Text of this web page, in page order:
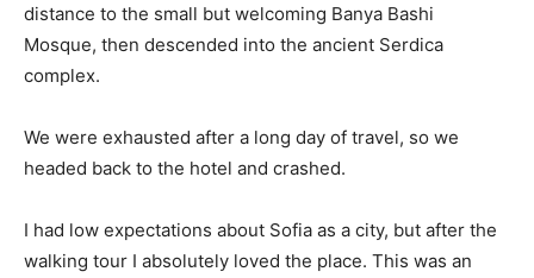
distance to the small but welcoming Banya Bashi
Mosque, then descended into the ancient Serdica
complex.
We were exhausted after a long day of travel, so we
headed back to the hotel and crashed.
I had low expectations about Sofia as a city, but after the
walking tour I absolutely loved the place. This was an